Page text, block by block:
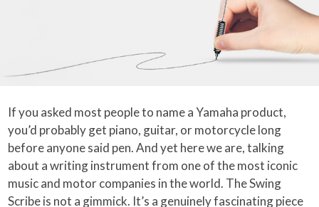
If you asked most people to name a Yamaha product,
you’d probably get piano, guitar, or motorcycle long
before anyone said pen. And yet here we are, talking
about a writing instrument from one of the most iconic
music and motor companies in the world. The Swing
Scribe is not a gimmick. It’s a genuinely fascinating piece